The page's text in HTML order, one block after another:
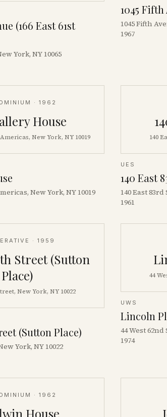
(166 East 61st
York, NY 10065
1045 Fifth
1045 Fifth
1967
· 1962
House
New York, NY 10019
New York, NY 10019
140
UES
140 East
140 East
1961
· 1959
Street (Sutton
Place)
New York, NY 10022
(Sutton Place)
York, NY 10022
44
UWS
Lincoln
44 West 62nd
1974
· 1962
House